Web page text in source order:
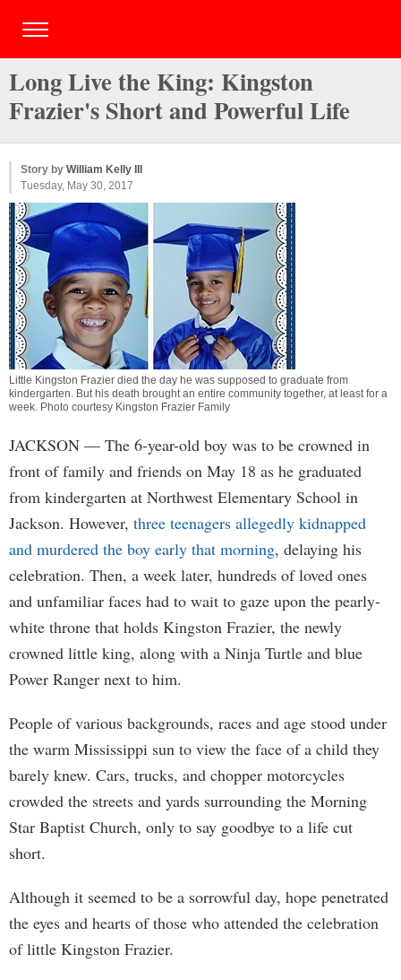
Long Live the King: Kingston
Frazier's Short and Powerful Life
Story by William Kelly III
Tuesday, May 30, 2017
Little Kingston Frazier died the day he was supposed to graduate from
kindergarten. But his death brought an entire community together, at least for a
week. Photo courtesy Kingston Frazier Family
JACKSON — The 6-year-old boy was to be crowned in
front of family and friends on May 18 as he graduated
from kindergarten at Northwest Elementary School in
Jackson. However, three teenagers allegedly kidnapped
and murdered the boy early that morning, delaying his
celebration. Then, a week later, hundreds of loved ones
and unfamiliar faces had to wait to gaze upon the pearly-
white throne that holds Kingston Frazier, the newly
crowned little king, along with a Ninja Turtle and blue
Power Ranger next to him.
People of various backgrounds, races and age stood under
the warm Mississippi sun to view the face of a child they
barely knew. Cars, trucks, and chopper motorcycles
crowded the streets and yards surrounding the Morning
Star Baptist Church, only to say goodbye to a life cut
short.
Although it seemed to be a sorrowful day, hope penetrated
the eyes and hearts of those who attended the celebration
of little Kingston Frazier.